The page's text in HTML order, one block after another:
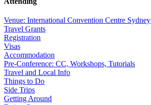
Venue: International Convention Centre Sydney
Travel Grants
Registration
Visas
Accommodation
Pre-Conference: CC, Workshops, Tutorials
Travel and Local Info
Things to Do
Side Trips
Getting Around